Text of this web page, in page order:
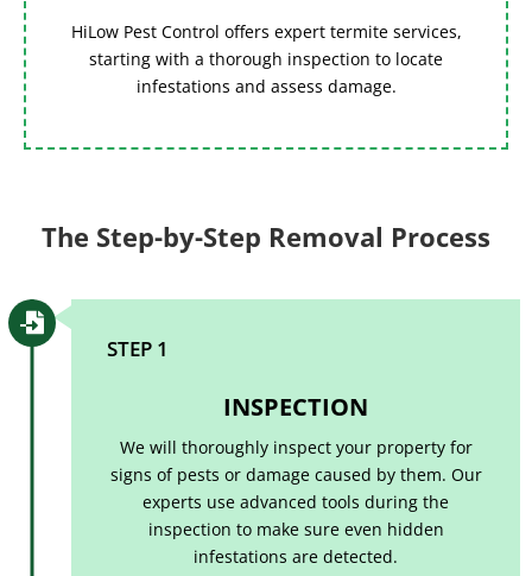
HiLow Pest Control offers expert termite services,
starting with a thorough inspection to locate
infestations and assess damage.
The Step-by-Step Removal Process
STEP 1
INSPECTION
We will thoroughly inspect your property for
signs of pests or damage caused by them. Our
experts use advanced tools during the
inspection to make sure even hidden
infestations are detected.
